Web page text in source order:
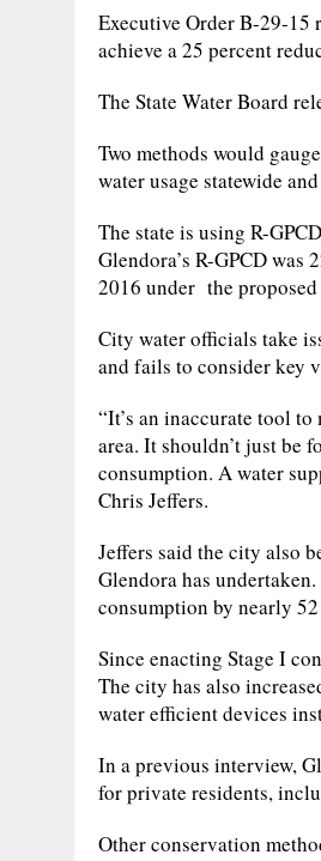
Executive Order B-29-15
achieve a 25 percent
The State Water Board
Two methods would
water usage statewide
The state is using R-
Glendora’s R-GPCD
2016 under the proposed
City water officials take
and fails to consider key
“It’s an inaccurate tool to
area. It shouldn’t just be
consumption. A water
Chris Jeffers.
Jeffers said the city also
Glendora has
consumption by nearly
Since enacting Stage I
The city has also
water efficient devices
In a previous interview,
for private residents,
Other conservation